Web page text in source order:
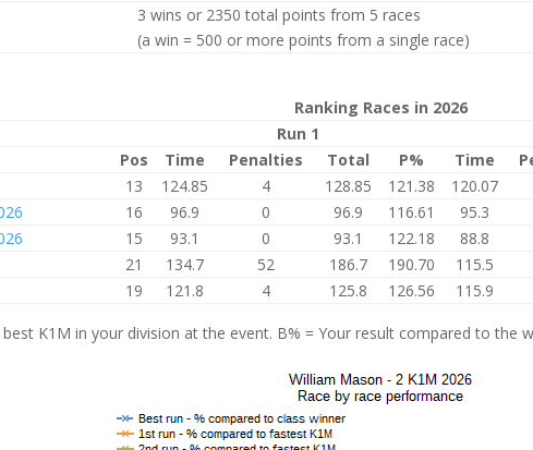
3 wins or 2350 total points from 5 races
(a win = 500 or more points from a single race)
Ranking Races in 2026
Run 1
Pos Time Penalties Total P% Time
13 124.85 4 128.85 121.38 120.07
16 96.9 0 96.9 116.61 95.3
15 93.1 0 93.1 122.18 88.8
21 134.7 52 186.7 190.70 115.5
19 121.8 4 125.8 126.56 115.9
K1M in your division at the event. B% = Your result compared to the